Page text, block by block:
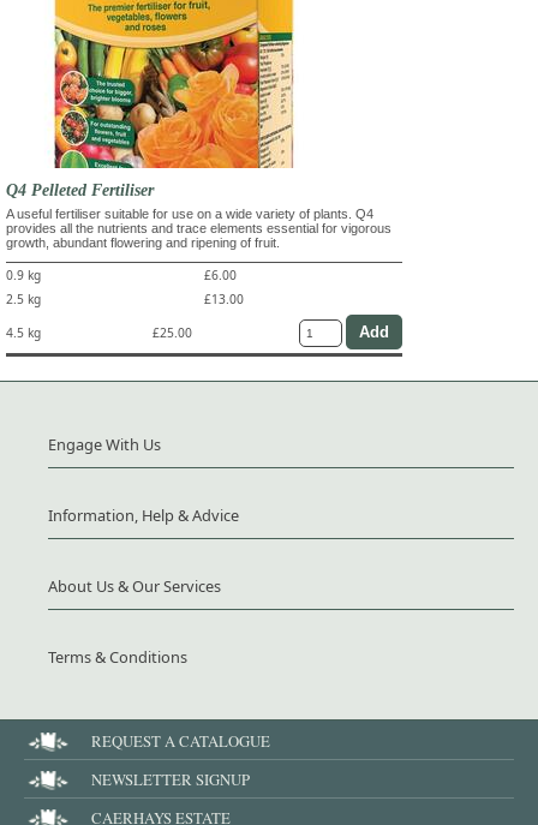
Q4 Pelleted Fertiliser
A useful fertiliser suitable for use on a wide variety of plants. Q4
provides all the nutrients and trace elements essential for vigorous
growth, abundant flowering and ripening of fruit.
0.9 kg
£6.00
2.5 kg
£13.00
4.5 kg
£25.00
Engage With Us
Information, Help & Advice
About Us & Our Services
Terms & Conditions
REQUEST A CATALOGUE
NEWSLETTER SIGNUP
CAERHAYS ESTATE